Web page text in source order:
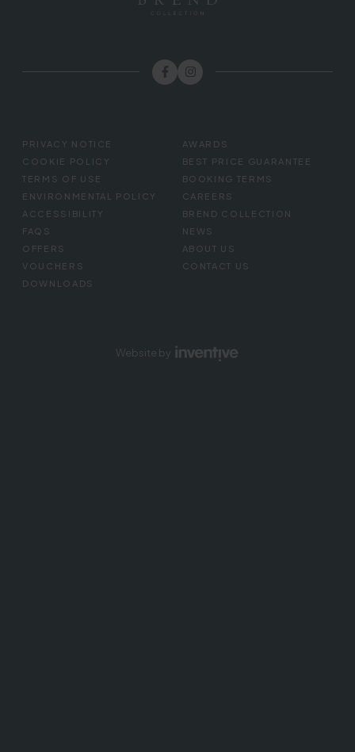
FOOTER
MENU
PRIVACY NOTICE
COOKIE POLICY
TERMS OF USE
ENVIRONMENTAL POLICY
ACCESSIBILITY
FAQS
OFFERS
VOUCHERS
DOWNLOADS
AWARDS
BEST PRICE GUARANTEE
BOOKING TERMS
CAREERS
BREND COLLECTION
NEWS
ABOUT US
CONTACT US
Website by Inventive